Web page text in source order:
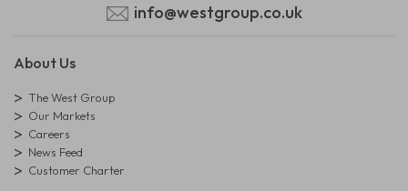
info@westgroup.co.uk
About Us
The West Group
Our Markets
Careers
News Feed
Customer Charter